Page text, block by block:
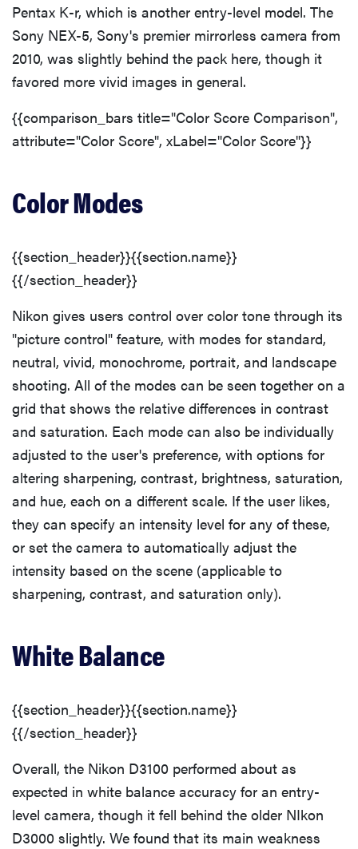
116) digital
camera
review
NOW
Top zoom
2025 for
every
photographer’s
kit
Pentax K-r, which is another entry-level model. The
Sony NEX-5, Sony's premier mirrorless camera from
2010, was slightly behind the pack here, though it
favored more vivid images in general.
{{comparison_bars title="Color Score Comparison",
attribute="Color Score", xLabel="Color Score"}}
Color Modes
{{section_header}}{{section.name}}
{{/section_header}}
Nikon gives users control over color tone through its
"picture control" feature, with modes for standard,
neutral, vivid, monochrome, portrait, and landscape
shooting. All of the modes can be seen together on a
grid that shows the relative differences in contrast
and saturation. Each mode can also be individually
adjusted to the user's preference, with options for
altering sharpening, contrast, brightness, saturation,
and hue, each on a different scale. If the user likes,
they can specify an intensity level for any of these,
or set the camera to automatically adjust the
intensity based on the scene (applicable to
sharpening, contrast, and saturation only).
White Balance
{{section_header}}{{section.name}}
{{/section_header}}
Overall, the Nikon D3100 performed about as
expected in white balance accuracy for an entry-
level camera, though it fell behind the older NIkon
D3000 slightly. We found that its main weakness